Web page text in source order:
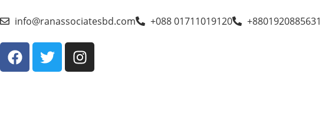
info@ranassociatesbd.com +088 01711019120 +8801920885631